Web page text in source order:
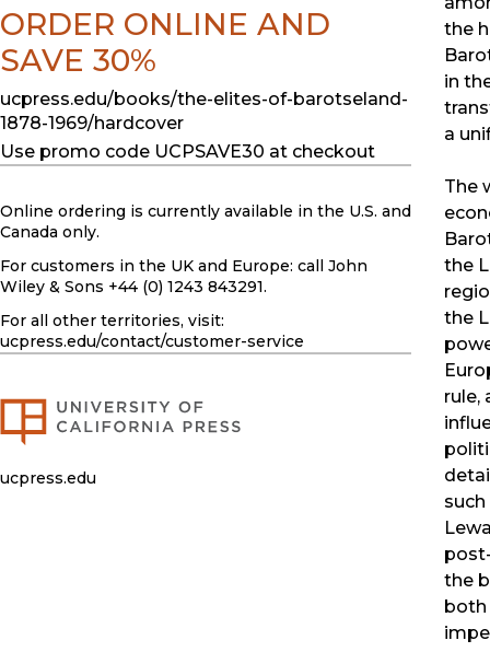
the
in
a
The
the
the
rule,
the
both
ORDER ONLINE AND
SAVE 30%
ucpress.edu/books/the-elites-of-barotseland-
1878-1969/hardcover
Use promo code UCPSAVE30 at checkout
Online ordering is currently available in the U.S. and
Canada only.
For customers in the UK and Europe: call John
Wiley & Sons +44 (0) 1243 843291.
For all other territories, visit:
ucpress.edu/contact/customer-service
ucpress.edu